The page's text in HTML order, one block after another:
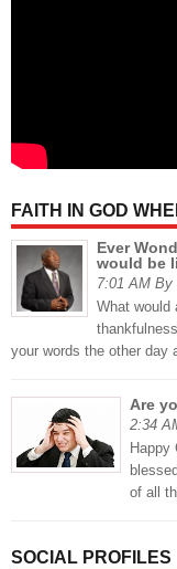
FAITH IN GOD
Ever
would be
7:01 AM By
What would
your words the other day
Are
2:34
Happy
of all
SOCIAL PROFILES